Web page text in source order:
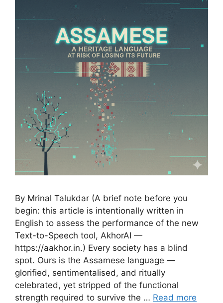
By Mrinal Talukdar (A brief note before you
begin: this article is intentionally written in
English to assess the performance of the new
Text-to-Speech tool, AkhorAI —
https://aakhor.in.) Every society has a blind
spot. Ours is the Assamese language —
glorified, sentimentalised, and ritually
celebrated, yet stripped of the functional
strength required to survive the … Read more